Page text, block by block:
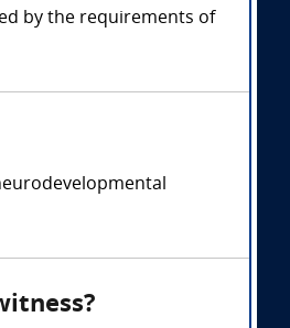
by the requirements of